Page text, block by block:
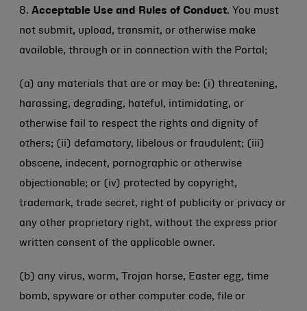
8. Acceptable Use and Rules of Conduct. You must
not submit, upload, transmit, or otherwise make
available, through or in connection with the Portal;
(a) any materials that are or may be: (i) threatening,
harassing, degrading, hateful, intimidating, or
otherwise fail to respect the rights and dignity of
others; (ii) defamatory, libelous or fraudulent; (iii)
obscene, indecent, pornographic or otherwise
objectionable; or (iv) protected by copyright,
trademark, trade secret, right of publicity or privacy or
any other proprietary right, without the express prior
written consent of the applicable owner.
(b) any virus, worm, Trojan horse, Easter egg, time
bomb, spyware or other computer code, file or